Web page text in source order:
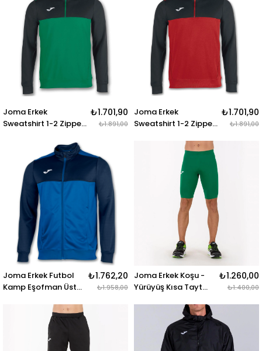
IV NAVY-WHITE
ANTHRAC.-BLACK
Joma Erkek
Sweatshirt 1-2 Zipper
SWEATSHIRT 1-2
ZIPPER WINNER
GREEN-BLACK
₺1.701,90
₺1.891,00
Joma Erkek
Sweatshirt 1-2 Zipper
SWEATSHIRT 1-2
ZIPPER WINNER RED-
₺1.701,90
₺1.891,00
Joma Erkek Futbol
Kamp Eşofman Üstü
101008.703 JACKET
WINNER ROYAL-NAVY
₺1.762,20
₺1.958,00
Joma Erkek Koşu -
Yürüyüş Kısa Tayt
Brama 101017.450
ACADEMY SHORT
BRAMA GREEN
₺1.260,00
₺1.400,00